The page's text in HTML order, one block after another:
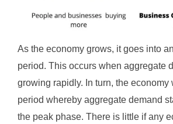
As the economy grows, it goes into
period. This occurs when aggregate
growing rapidly. In turn, the economy
period whereby aggregate demand
the peak phase. There is little if any